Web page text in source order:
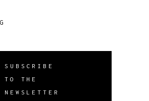
SUBSCRIBE
TO THE
NEWSLETTER